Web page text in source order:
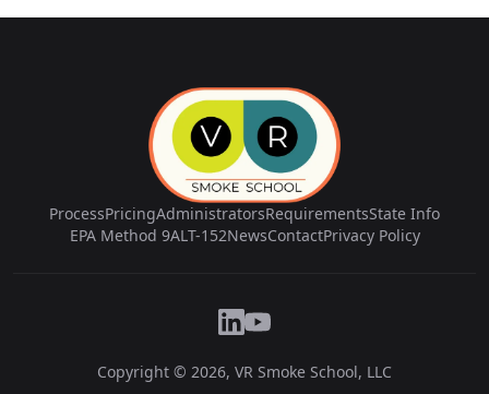
ProcessPricingAdministratorsRequirementsState Info
EPA Method 9ALT-152NewsContactPrivacy Policy
Copyright © 2026, VR Smoke School, LLC